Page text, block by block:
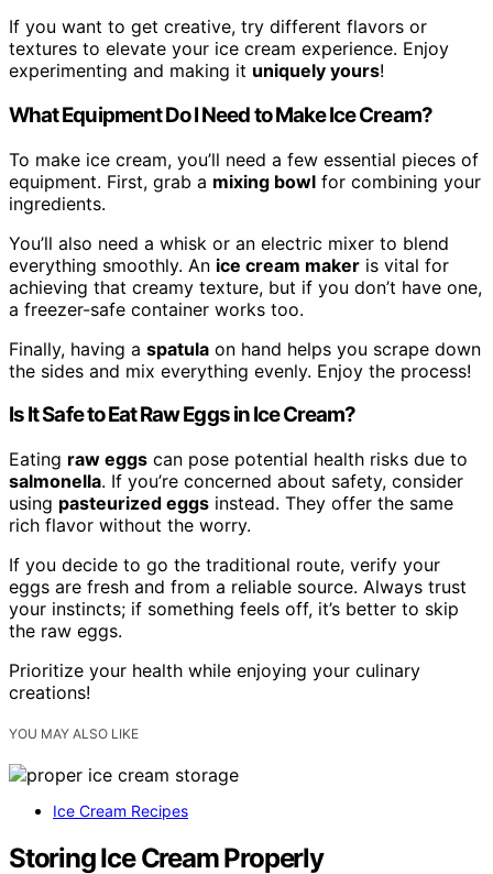
If you want to get creative, try different flavors or
textures to elevate your ice cream experience. Enjoy
experimenting and making it uniquely yours!
What Equipment Do I Need to Make Ice Cream?
To make ice cream, you’ll need a few essential pieces of
equipment. First, grab a mixing bowl for combining your
ingredients.
You’ll also need a whisk or an electric mixer to blend
everything smoothly. An ice cream maker is vital for
achieving that creamy texture, but if you don’t have one,
a freezer-safe container works too.
Finally, having a spatula on hand helps you scrape down
the sides and mix everything evenly. Enjoy the process!
Is It Safe to Eat Raw Eggs in Ice Cream?
Eating raw eggs can pose potential health risks due to
salmonella. If you’re concerned about safety, consider
using pasteurized eggs instead. They offer the same
rich flavor without the worry.
If you decide to go the traditional route, verify your
eggs are fresh and from a reliable source. Always trust
your instincts; if something feels off, it’s better to skip
the raw eggs.
Prioritize your health while enjoying your culinary
creations!
YOU MAY ALSO LIKE
Ice Cream Recipes
Storing Ice Cream Properly